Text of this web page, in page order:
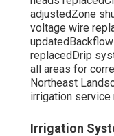
adjustedZone
voltage wire
replacedDrip
all areas for
Northeast
irrigation service
Irrigation